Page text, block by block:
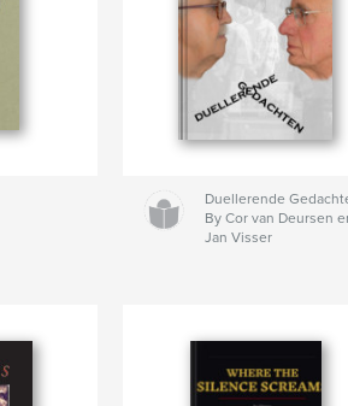
Duellerende
By Cor van Deursen
Jan Visser